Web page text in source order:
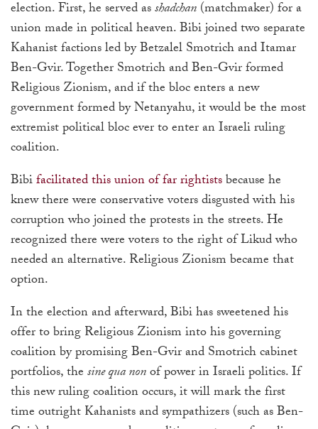
election. First, he served asshadchan(matchmaker) for a
union made in political heaven. Bibi joined two separate
Kahanist factions led by Betzalel Smotrich and Itamar
Ben-Gvir. Together Smotrich and Ben-Gvir formed
Religious Zionism, and if the bloc enters a new
government formed by Netanyahu, it would be the most
extremist political bloc ever to enter an Israeli ruling
coalition.
Bibifacilitated this union of far rightistsbecause he
knew there were conservative voters disgusted with his
corruption who joined the protests in the streets. He
recognized there were voters to the right of Likud who
needed an alternative. Religious Zionism became that
option.
In the election and afterward, Bibi has sweetened his
offer to bring Religious Zionism into his governing
coalition by promising Ben-Gvir and Smotrich cabinet
portfolios, thesine qua nonof power in Israeli politics. If
this new ruling coalition occurs, it will mark the first
time outright Kahanists and sympathizers (such as Ben-